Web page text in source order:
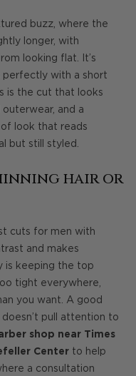
buzz, where the
longer, with
looking flat. It’s
perfectly with a short
is the cut that looks
and a
look that reads
but still styled.
hair or
cuts for men with
and makes
is keeping the top
tight everywhere,
you want. A good
pull attention to
shop near Times
Center to help
a consultation